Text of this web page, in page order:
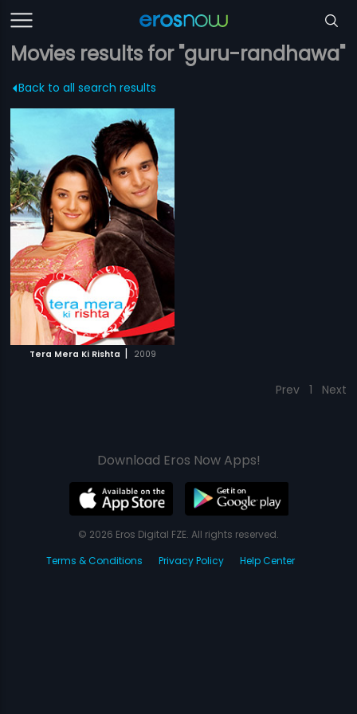
Movies results for "guru-randhawa"
Back to all search results
Tera Mera Ki Rishta | 2009
Prev 1 Next
Download Eros Now Apps!
© 2026 Eros Digital FZE. All rights reserved.
Terms & Conditions
Privacy Policy Help Center